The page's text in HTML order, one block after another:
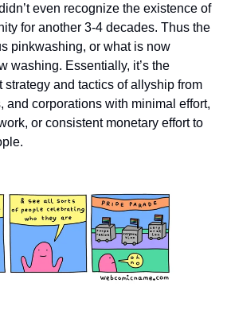
even recognize the existence of
for another 3-4 decades. Thus the
pinkwashing, or what is now
washing. Essentially, it’s the
strategy and tactics of allyship from
and corporations with minimal effort,
or consistent monetary effort to